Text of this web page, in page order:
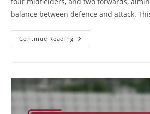
balance between defence and attack.
Continue Reading 3-
1-
Exploiting
Weaknesses,
Tactical